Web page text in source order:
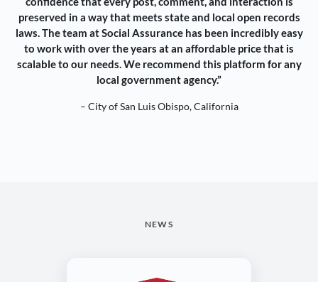
preserved in a way that meets state and local open records
laws. The team at Social Assurance has been incredibly easy
to work with over the years at an affordable price that is
scalable to our needs. We recommend this platform for any
local government agency.”
– City of San Luis Obispo, California
NEWS